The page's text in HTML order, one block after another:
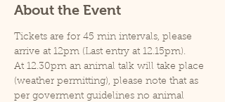
About the Event
Tickets are for 45 min intervals, please
arrive at 12pm (Last entry at 12.15pm).
At 12.30pm an animal talk will take place
(weather permitting), please note that as
per goverment guidelines no animal